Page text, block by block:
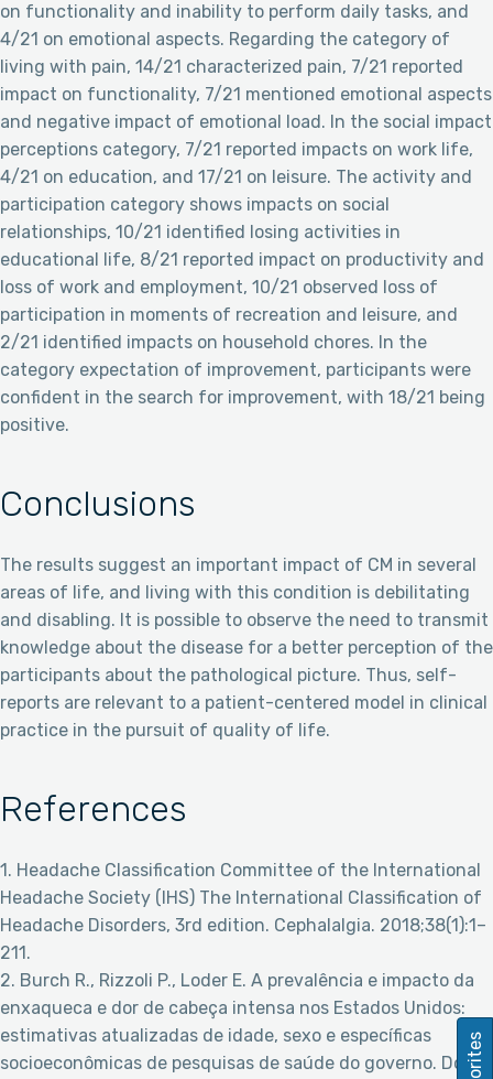
on functionality and inability to perform daily tasks, and
4/21 on emotional aspects. Regarding the category of
living with pain, 14/21 characterized pain, 7/21 reported
impact on functionality, 7/21 mentioned emotional aspects
and negative impact of emotional load. In the social impact
perceptions category, 7/21 reported impacts on work life,
4/21 on education, and 17/21 on leisure. The activity and
participation category shows impacts on social
relationships, 10/21 identified losing activities in
educational life, 8/21 reported impact on productivity and
loss of work and employment, 10/21 observed loss of
participation in moments of recreation and leisure, and
2/21 identified impacts on household chores. In the
category expectation of improvement, participants were
confident in the search for improvement, with 18/21 being
positive.
Conclusions
The results suggest an important impact of CM in several
areas of life, and living with this condition is debilitating
and disabling. It is possible to observe the need to transmit
knowledge about the disease for a better perception of the
participants about the pathological picture. Thus, self-
reports are relevant to a patient-centered model in clinical
practice in the pursuit of quality of life.
References
1. Headache Classification Committee of the International
Headache Society (IHS) The International Classification of
Headache Disorders, 3rd edition. Cephalalgia. 2018;38(1):1–
211.
2. Burch R., Rizzoli P., Loder E. A prevalência e impacto da
enxaqueca e dor de cabeça intensa nos Estados Unidos:
estimativas atualizadas de idade, sexo e específicas
socioeconômicas de pesquisas de saúde do governo. Dor